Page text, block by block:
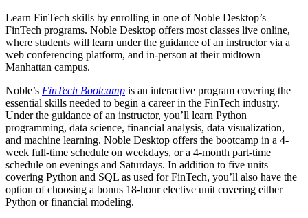
Learn FinTech skills by enrolling in one of Noble Desktop’s
FinTech programs. Noble Desktop offers most classes live online,
where students will learn under the guidance of an instructor via a
web conferencing platform, and in-person at their midtown
Manhattan campus.
Noble’s FinTech Bootcamp is an interactive program covering the
essential skills needed to begin a career in the FinTech industry.
Under the guidance of an instructor, you’ll learn Python
programming, data science, financial analysis, data visualization,
and machine learning. Noble Desktop offers the bootcamp in a 4-
week full-time schedule on weekdays, or a 4-month part-time
schedule on evenings and Saturdays. In addition to five units
covering Python and SQL as used for FinTech, you’ll also have the
option of choosing a bonus 18-hour elective unit covering either
Python or financial modeling.